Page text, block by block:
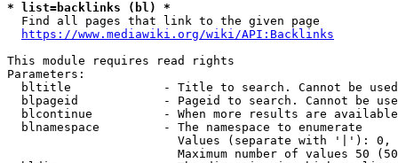
* list=backlinks (bl) *
  Find all pages that link to the given page
https://www.mediawiki.org/wiki/API:Backlinks
This module requires read rights
Parameters:
bltitle             - Title to search. Cannot be
blpageid            - Pageid to search. Cannot be
blcontinue          - When more results are
  blnamespace         - The namespace to enumerate
Values (separate with '|'):
Maximum number of values 50